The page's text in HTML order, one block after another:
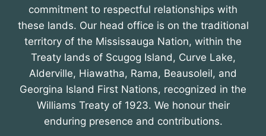
commitment to respectful relationships with
these lands. Our head office is on the traditional
territory of the Mississauga Nation, within the
Treaty lands of Scugog Island, Curve Lake,
Alderville, Hiawatha, Rama, Beausoleil, and
Georgina Island First Nations, recognized in the
Williams Treaty of 1923. We honour their
enduring presence and contributions.